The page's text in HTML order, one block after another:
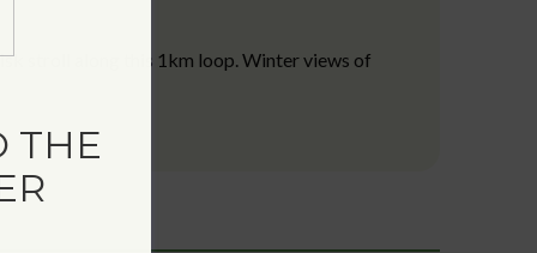
stroll along this 1km loop. Winter views of
THE